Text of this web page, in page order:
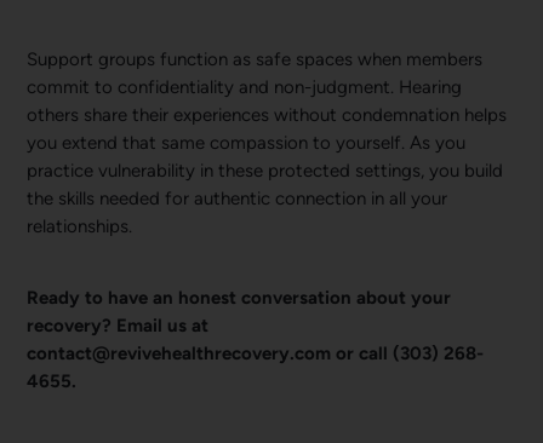
Support groups function as safe spaces when members
commit to confidentiality and non-judgment. Hearing
others share their experiences without condemnation helps
you extend that same compassion to yourself. As you
practice vulnerability in these protected settings, you build
the skills needed for authentic connection in all your
relationships.
Ready to have an honest conversation about your
recovery? Email us at
contact@revivehealthrecovery.com or call (303) 268-
4655.